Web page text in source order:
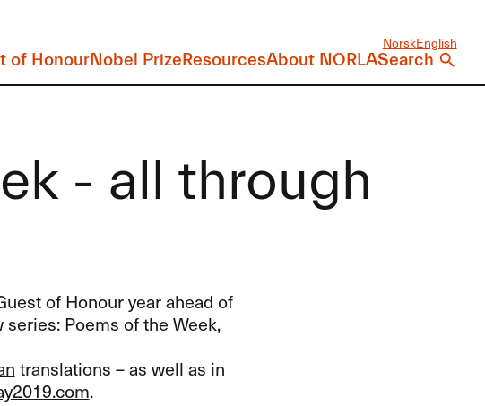
NorskEnglish
of HonourNobel PrizeResourcesAbout NORLASearch
- all through
of Honour year ahead of
Poems of the Week,
translations – as well as in
.